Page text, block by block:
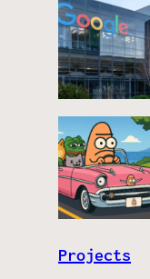
Projects